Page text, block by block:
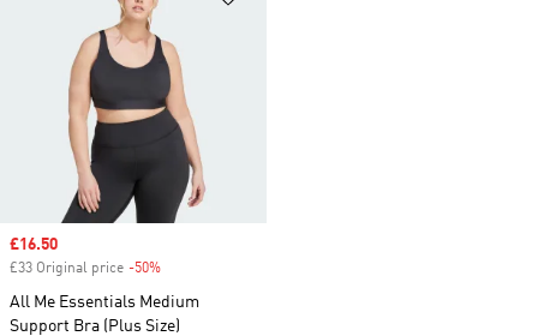
Sale price
£16.50
£33 Original price -50%
All Me Essentials Medium
Support Bra (Plus Size)